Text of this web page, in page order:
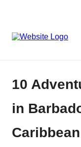
10
in
Caribbean